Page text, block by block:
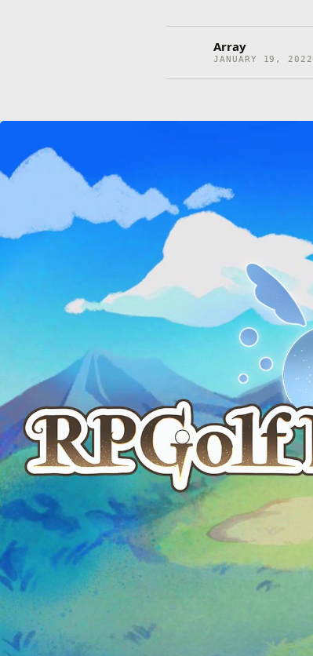
Array
JANUARY 19,